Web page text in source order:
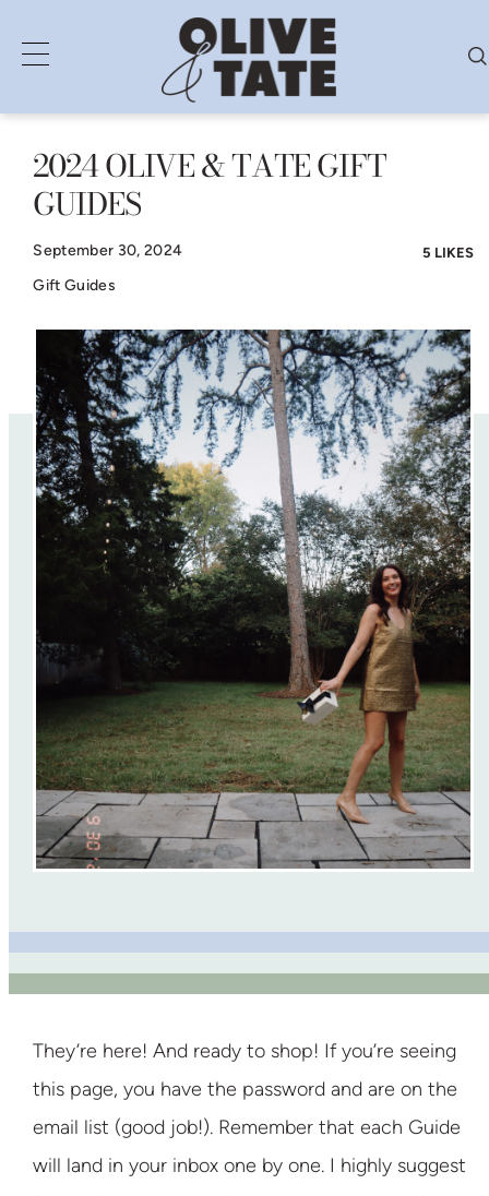
Skip2024 OLIVE & TATE GIFT
GUIDES
September 30, 2024
Gift Guides
5 LIKES
They’re here! And ready to shop! If you’re seeing
this page, you have the password and are on the
email list (good job!). Remember that each Guide
will land in your inbox one by one. I highly suggest